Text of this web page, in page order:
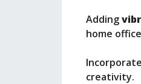
Adding
home
Incorporate
creativity.